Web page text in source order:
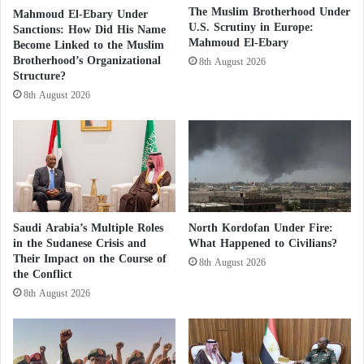
Established to attack Saudi Arabia, the organization
has enjoyed the support of the Muslim Brotherhood
and its funding countries, especially Qatar and
Turkey. It participates periodically in the meetings of
public events, including the annual conference, in
which a number of Saudi experts met to discuss
various topics related to Saudi Arabia.
Arab Coalition Intercepts, Destroys Houthi
Drone targeting Saudi Arabia
It continues its attempts to discredit the Saudi Arabia
with relentless social media campaigns using visual
materials and occasional protests.
?
W
h
o
'
s
n
d
i
t
?
t
a
i
n
a
b
a
o
o
d
f
r
o
m
Mahmoud El-Ebary Under
Sanctions: How Did His Name
Become Linked to the Muslim
Brotherhood’s Organizational
Structure?
8th August 2026
The Muslim Brotherhood Under
U.S. Scrutiny in Europe:
Mahmoud El-Ebary
8th August 2026
Saudi Arabia’s Multiple Roles
in the Sudanese Crisis and
Their Impact on the Course of
the Conflict
8th August 2026
North Kordofan Under Fire:
What Happened to Civilians?
8th August 2026